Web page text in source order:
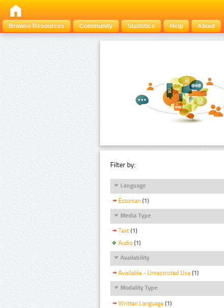
Browse Resources
Community Statistics Help About
Filter by:
Language
Estonian (1)
Media Type
Text (1)
Audio (1)
Availability
Available - Unrestricted Use (1)
Modality Type
Written Language (1)